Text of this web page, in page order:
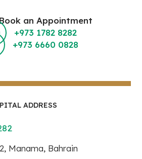
an Appointment
+973 1782 8282
+973 6660 0828
ADDRESS
Manama, Bahrain